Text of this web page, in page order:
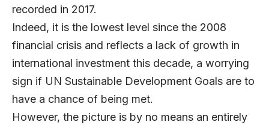
recorded in 2017.
Indeed, it is the lowest level since the 2008
financial crisis and reflects a lack of growth in
international investment this decade, a worrying
sign if UN Sustainable Development Goals are to
have a chance of being met.
However, the picture is by no means an entirely